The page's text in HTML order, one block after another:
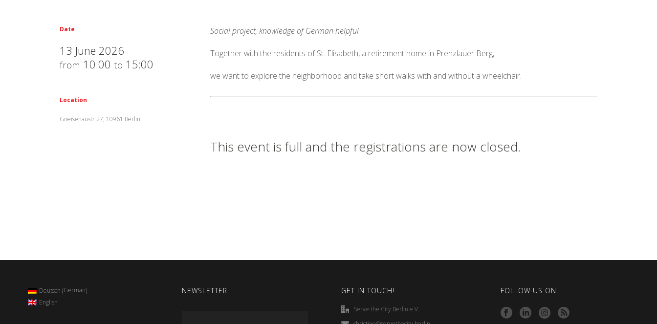
Date
13 June 2026
from 10:00 to 15:00
Location
Gneisenaustr 27, 10961 Berlin
Social project, knowledge of German helpful
Together with the residents of St. Elisabeth, a retirement home in Prenzlauer Berg,
we want to explore the neighborhood and take short walks with and without a wheelchair.
This event is full and the registrations are now closed.
Deutsch (German)
English
NEWSLETTER GET IN TOUCH!
Serve the City Berlin e.V.
FOLLOW US ON